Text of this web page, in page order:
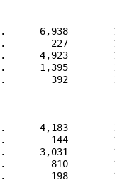
6,938
227
4,923
1,395
392
4,183
144
3,031
810
198